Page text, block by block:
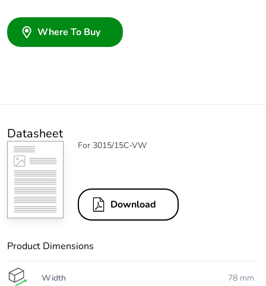
Where To Buy
Datasheet
For 3015/15C-VW
Download
Product Dimensions
Width 78 mm